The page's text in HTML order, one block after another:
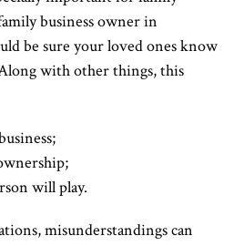
business owner in
be sure your loved ones know
with other things, this
will play.
misunderstandings can